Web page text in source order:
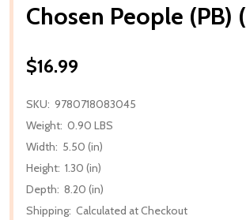
Chosen People (PB)
$16.99
SKU: 9780718083045
Weight: 0.90 LBS
Width: 5.50 (in)
Height: 1.30 (in)
Depth: 8.20 (in)
Shipping: Calculated at Checkout